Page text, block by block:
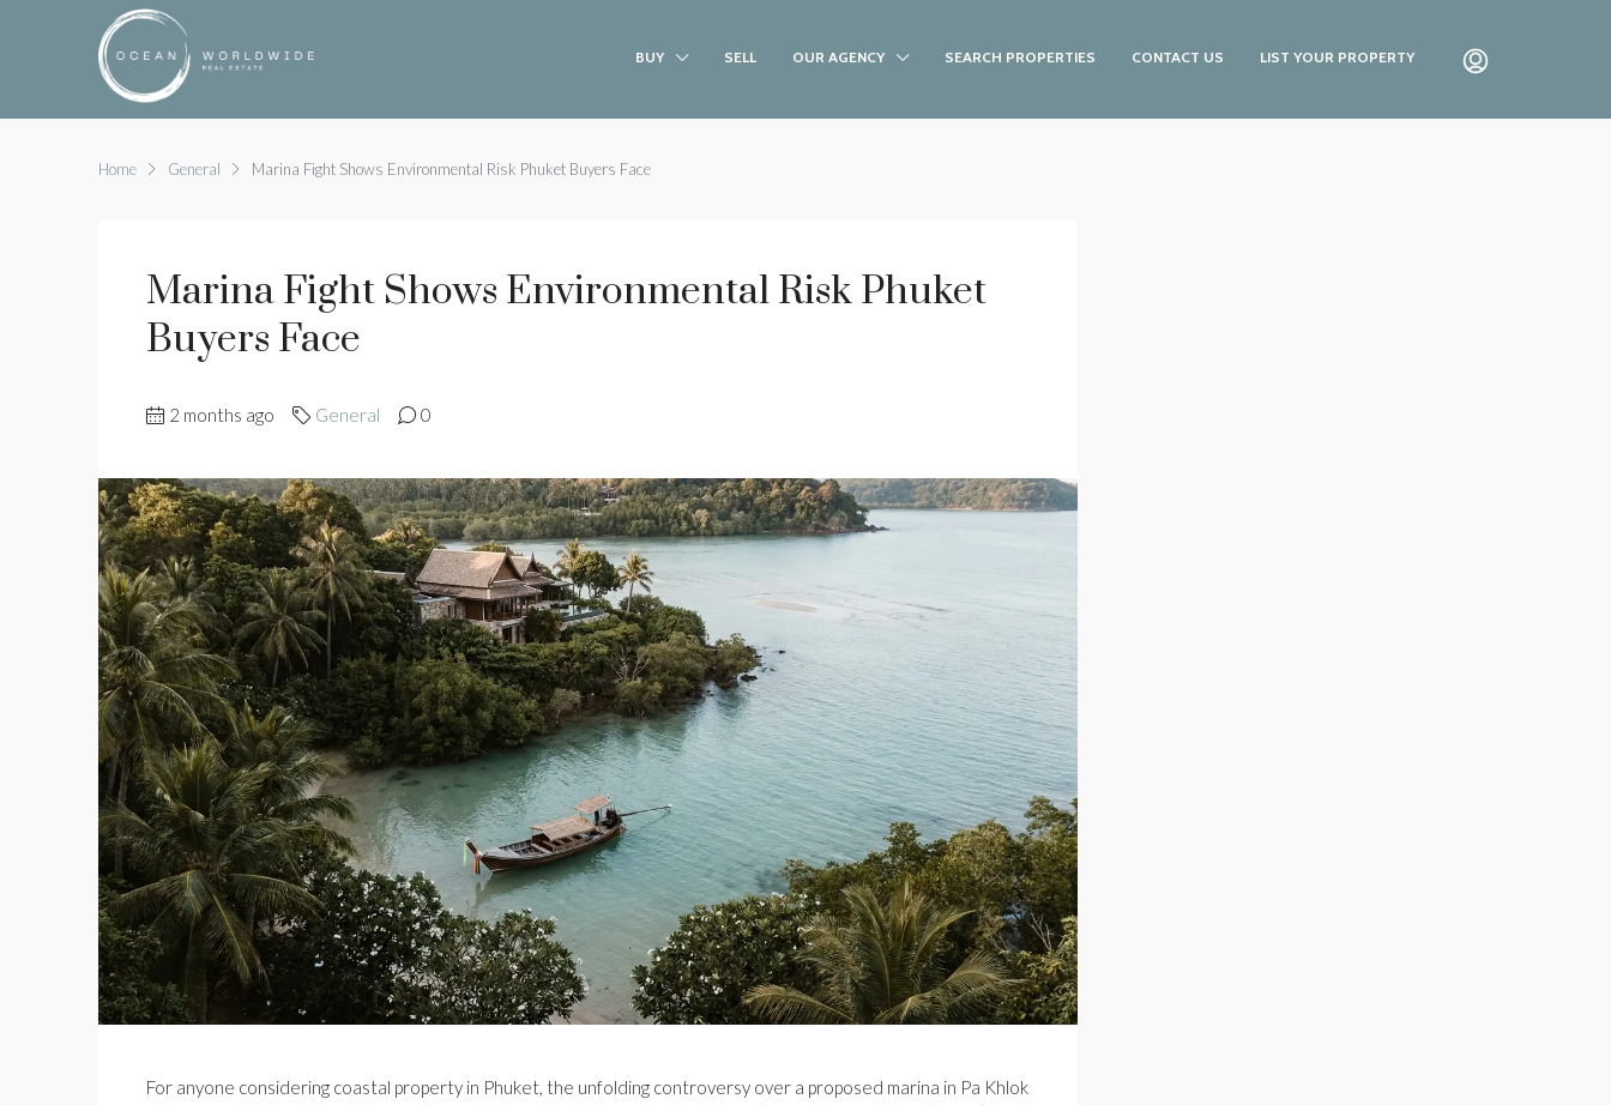
BUY SELL OUR AGENCY SEARCH PROPERTIES CONTACT US LIST YOUR PROPERTY
Home General Marina Fight Shows Environmental Risk Phuket Buyers Face
Marina Fight Shows Environmental Risk Phuket
Buyers Face
2 months ago General 0
For anyone considering coastal property in Phuket, the unfolding controversy over a proposed marina in Pa Khlok